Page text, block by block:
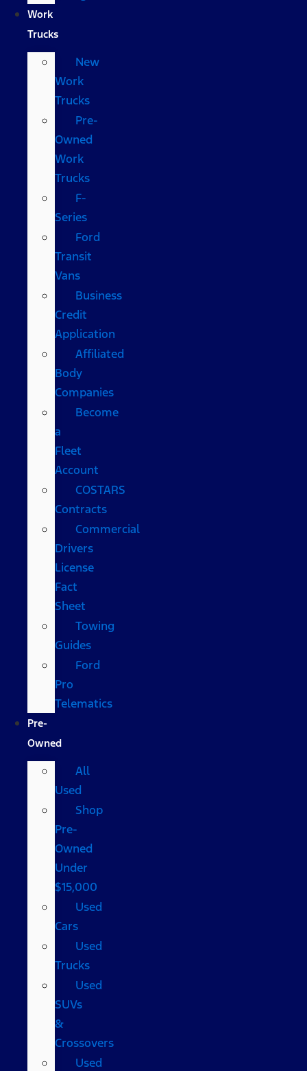
Work
Trucks
New
Work
Trucks
Pre-
Owned
Work
Trucks
F-
Series
Ford
Transit
Vans
Business
Credit
Application
Affiliated
Body
Companies
Become
a
Fleet
Account
COSTARS​
Contracts
Commercial
Drivers
License
Fact
Sheet
Towing
Guides
Ford
Pro
Telematics
Pre-
Owned
All
Used
Shop
Pre-
Owned
Under
$15,000
Used
Cars
Used
Trucks
Used
SUVs
&
Crossovers
Used